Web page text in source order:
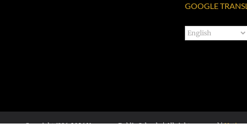
GOOGLE
Copyright 1996-2026 Vancouver Public Schools | All rights reserved |Notice